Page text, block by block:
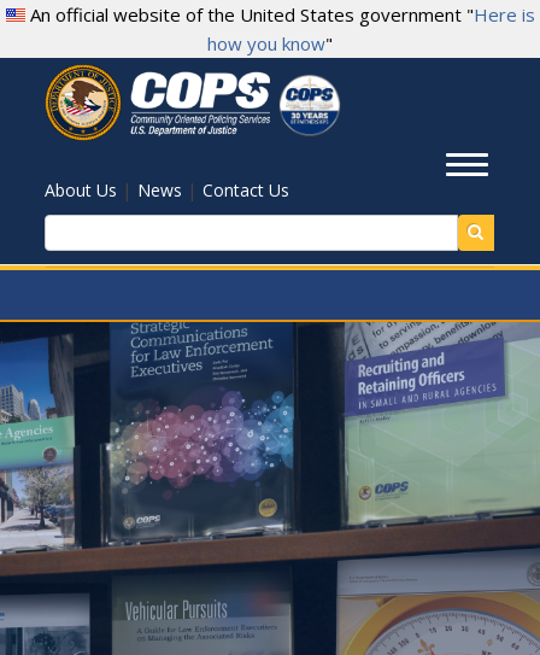
Skip
content
An official website of the United States government "Here is
how you know"
About Us | News |Contact Us
.